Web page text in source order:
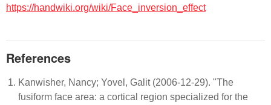
https://handwiki.org/wiki/Face_inversion_effect
References
Kanwisher, Nancy; Yovel, Galit (2006-12-29). "The
fusiform face area: a cortical region specialized for the